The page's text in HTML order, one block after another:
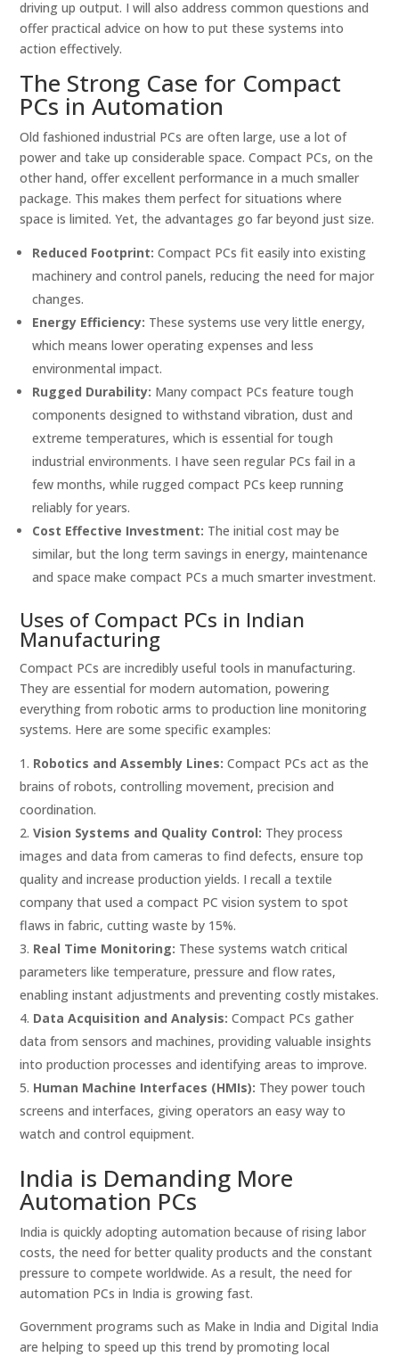
driving up output. I will also address common questions and
offer practical advice on how to put these systems into
action effectively.
The Strong Case for Compact
PCs in Automation
Old fashioned industrial PCs are often large, use a lot of
power and take up considerable space. Compact PCs, on the
other hand, offer excellent performance in a much smaller
package. This makes them perfect for situations where
space is limited. Yet, the advantages go far beyond just size.
Reduced Footprint: Compact PCs fit easily into existing
machinery and control panels, reducing the need for major
changes.
Energy Efficiency: These systems use very little energy,
which means lower operating expenses and less
environmental impact.
Rugged Durability: Many compact PCs feature tough
components designed to withstand vibration, dust and
extreme temperatures, which is essential for tough
industrial environments. I have seen regular PCs fail in a
few months, while rugged compact PCs keep running
reliably for years.
Cost Effective Investment: The initial cost may be
similar, but the long term savings in energy, maintenance
and space make compact PCs a much smarter investment.
Uses of Compact PCs in Indian
Manufacturing
Compact PCs are incredibly useful tools in manufacturing.
They are essential for modern automation, powering
everything from robotic arms to production line monitoring
systems. Here are some specific examples:
Robotics and Assembly Lines: Compact PCs act as the
brains of robots, controlling movement, precision and
coordination.
Vision Systems and Quality Control: They process
images and data from cameras to find defects, ensure top
quality and increase production yields. I recall a textile
company that used a compact PC vision system to spot
flaws in fabric, cutting waste by 15%.
Real Time Monitoring: These systems watch critical
parameters like temperature, pressure and flow rates,
enabling instant adjustments and preventing costly mistakes.
Data Acquisition and Analysis: Compact PCs gather
data from sensors and machines, providing valuable insights
into production processes and identifying areas to improve.
Human Machine Interfaces (HMIs): They power touch
screens and interfaces, giving operators an easy way to
watch and control equipment.
India is Demanding More
Automation PCs
India is quickly adopting automation because of rising labor
costs, the need for better quality products and the constant
pressure to compete worldwide. As a result, the need for
automation PCs in India is growing fast.
Government programs such as Make in India and Digital India
are helping to speed up this trend by promoting local